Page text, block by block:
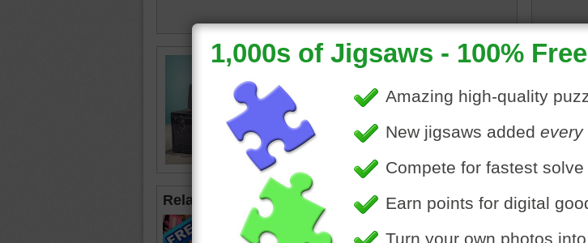
nostalgia•radio•microphone•
•suitcase•star•gold•
Related Jigsaws